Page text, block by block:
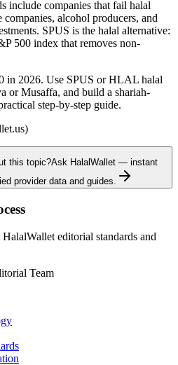
include companies that fail halal
alcohol producers, and
SPUS is the halal alternative:
500 index that removes non-
in 2026. Use SPUS or HLAL halal
or Musaffa, and build a shariah-
step-by-step guide.
)
this topic?Ask HalalWallet — instant
provider data and guides.
editorial standards and
Team